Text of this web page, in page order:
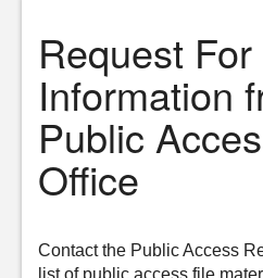
Request For
Information
Public
Office
Contact the Public Access
list of public access file